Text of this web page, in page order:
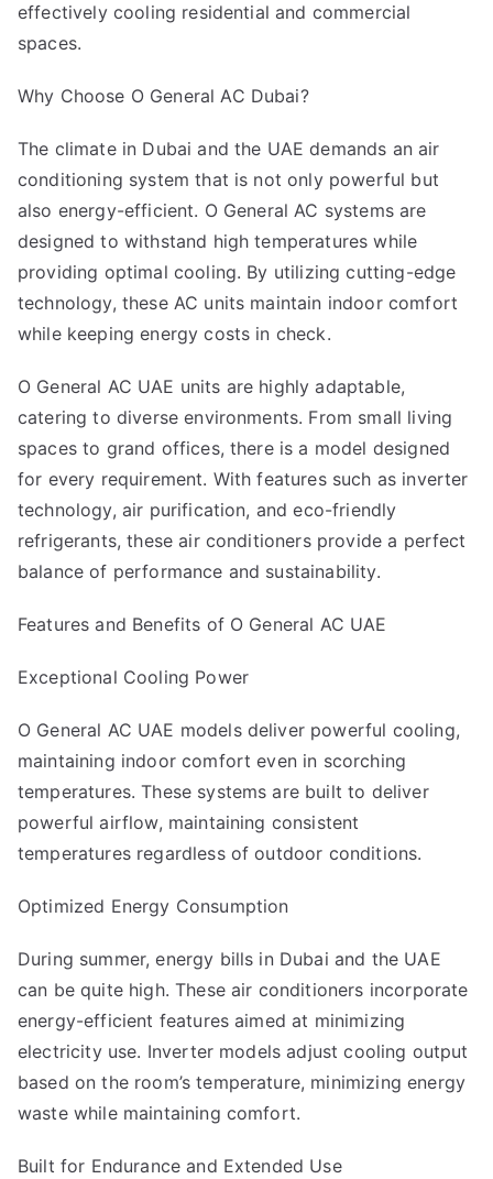
effectively cooling residential and commercial
spaces.
Why Choose O General AC Dubai?
The climate in Dubai and the UAE demands an air
conditioning system that is not only powerful but
also energy-efficient. O General AC systems are
designed to withstand high temperatures while
providing optimal cooling. By utilizing cutting-edge
technology, these AC units maintain indoor comfort
while keeping energy costs in check.
O General AC UAE units are highly adaptable,
catering to diverse environments. From small living
spaces to grand offices, there is a model designed
for every requirement. With features such as inverter
technology, air purification, and eco-friendly
refrigerants, these air conditioners provide a perfect
balance of performance and sustainability.
Features and Benefits of O General AC UAE
Exceptional Cooling Power
O General AC UAE models deliver powerful cooling,
maintaining indoor comfort even in scorching
temperatures. These systems are built to deliver
powerful airflow, maintaining consistent
temperatures regardless of outdoor conditions.
Optimized Energy Consumption
During summer, energy bills in Dubai and the UAE
can be quite high. These air conditioners incorporate
energy-efficient features aimed at minimizing
electricity use. Inverter models adjust cooling output
based on the room’s temperature, minimizing energy
waste while maintaining comfort.
Built for Endurance and Extended Use